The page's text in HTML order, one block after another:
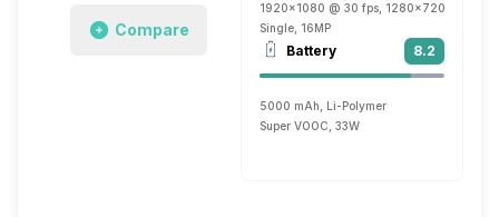
Compare
1920x1080 @ 30 fps, 1280x720 @ 30 fps
Single, 16MP
Battery 8.2
5000 mAh, Li-Polymer
Super VOOC, 33W